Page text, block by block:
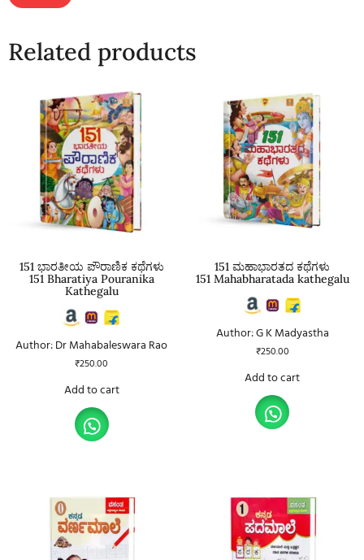
Related products
151 ಭಾರತೀಯ ಪೌರಾಣಿಕ ಕಥೆಗಳು
151 Bharatiya Pouranika
Kathegalu
Author: Dr Mahabaleswara Rao
₹250.00
Add to cart
151 ಮಹಾಭಾರತದ ಕಥೆಗಳು
151 Mahabharatada kathegalu
Author: G K Madyastha
₹250.00
Add to cart